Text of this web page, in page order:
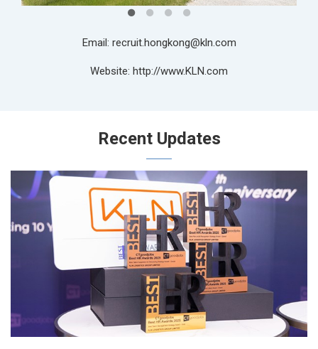
Email: recruit.hongkong@kln.com
Website: http://www.KLN.com
Recent Updates